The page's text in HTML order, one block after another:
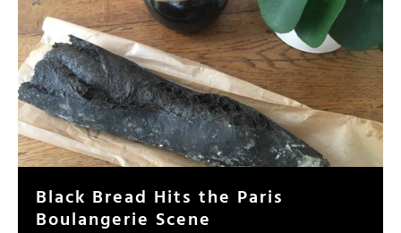
Black Bread Hits the Paris
Boulangerie Scene